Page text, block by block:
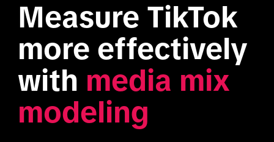
Measure TikTok
more effectively
with media mix
modeling